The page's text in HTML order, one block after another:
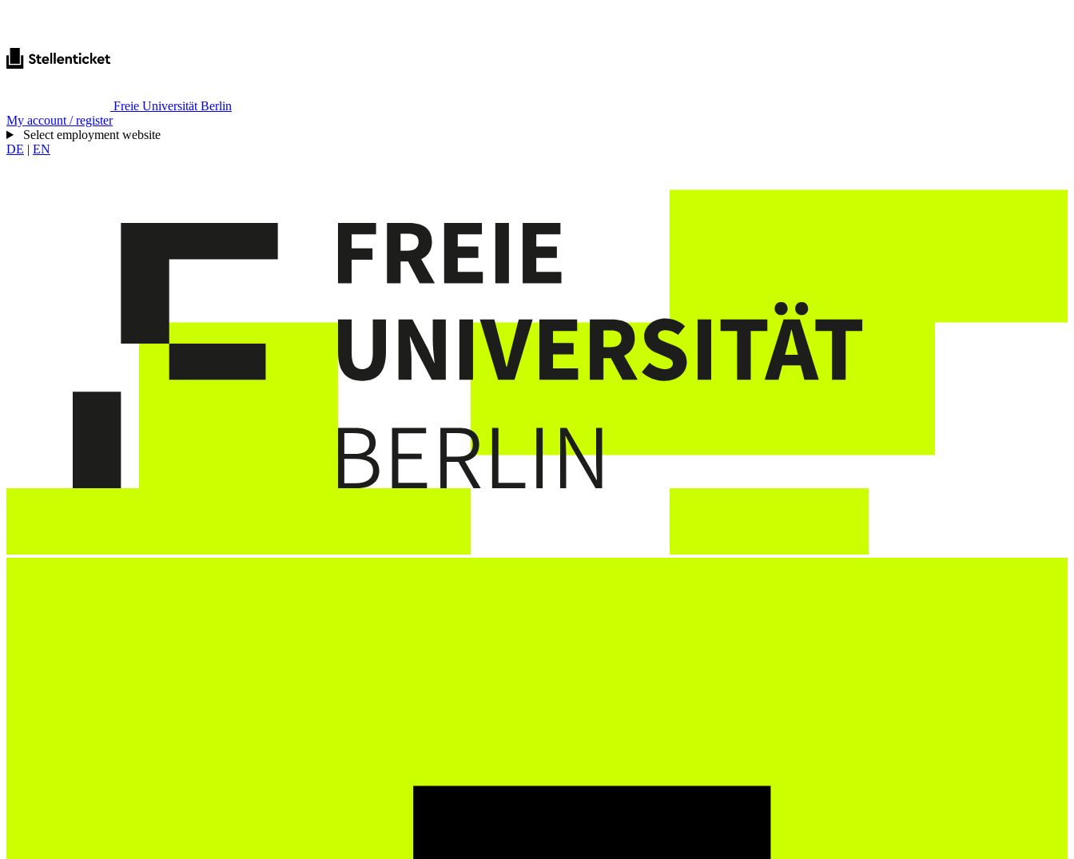
Freie Universität Berlin
My account / register
Select employment website
DE | EN